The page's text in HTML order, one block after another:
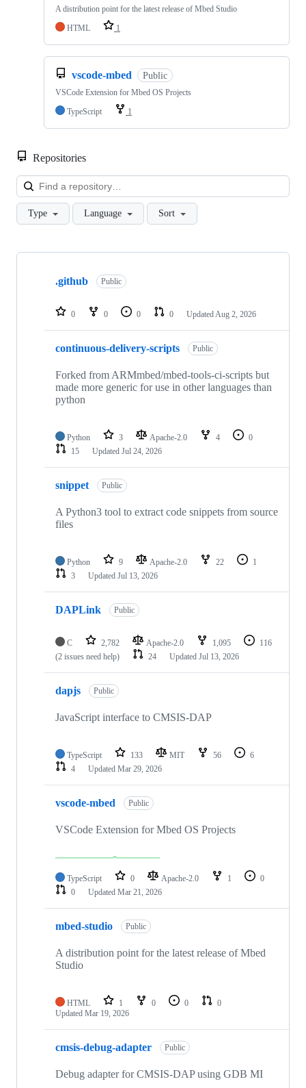
A distribution point for the latest release of Mbed Studio
HTML
1
vscode-mbed Public
VSCode Extension for Mbed OS Projects
TypeScript
1
Repositories
Type Language Sort
Showing
repositories
.github Public
0 0 0 0 Updated Aug 2, 2026
continuous-delivery-scripts Public
Forked from ARMmbed/mbed-tools-ci-scripts but
made more generic for use in other languages than
python
Python 3 Apache-2.0 4
0
15
Updated Jul 24, 2026
snippet Public
A Python3 tool to extract code snippets from source
files
Python 9 Apache-2.0 22
1
3
Updated Jul 13, 2026
DAPLink Public
C 2,782 Apache-2.0 1,095
116
(2 issues need help)
24 Updated Jul 13, 2026
dapjs Public
JavaScript interface to CMSIS-DAP
TypeScript 133 MIT 56
6
4
Updated Mar 29, 2026
vscode-mbed Public
VSCode Extension for Mbed OS Projects
TypeScript 0 Apache-2.0 1
0
0
Updated Mar 21, 2026
mbed-studio Public
A distribution point for the latest release of Mbed
Studio
HTML 1 0 0
0
Updated Mar 19, 2026
cmsis-debug-adapter Public
Debug adapter for CMSIS-DAP using GDB MI